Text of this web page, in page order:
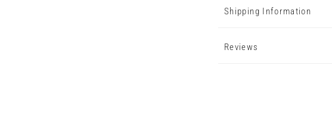
Shipping Information
Reviews